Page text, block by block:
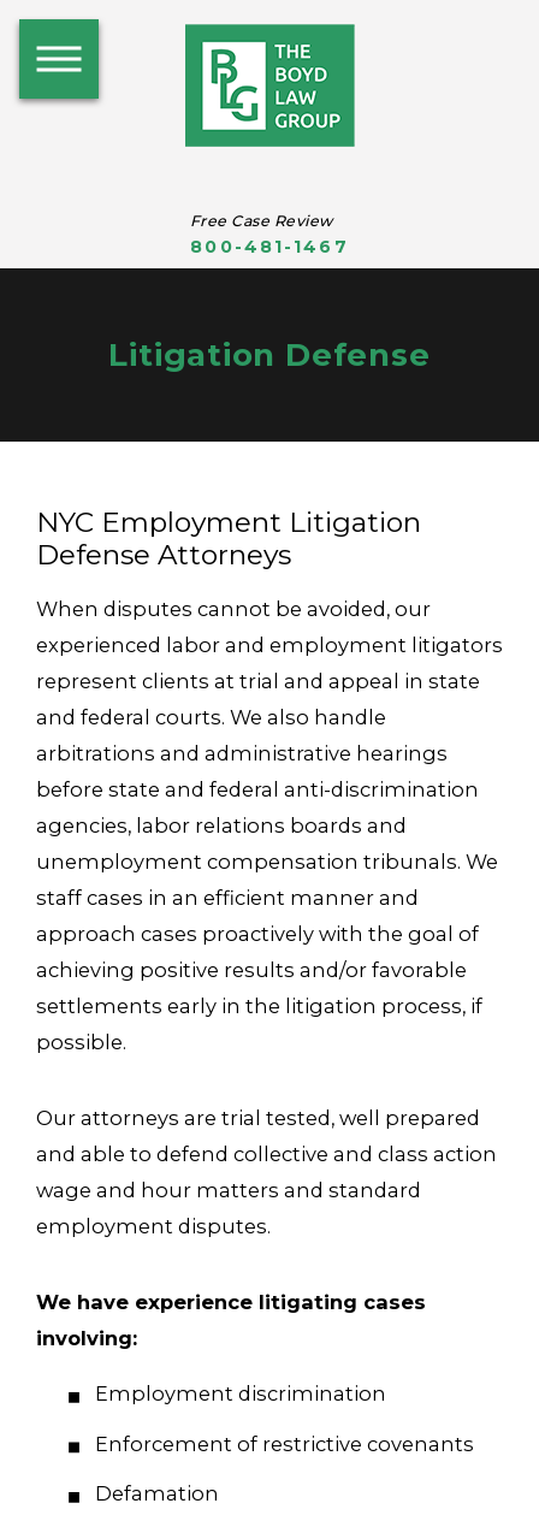
Free Case Review
800-481-1467
Litigation Defense
NYC Employment Litigation
Defense Attorneys
When disputes cannot be avoided, our
experienced labor and employment litigators
represent clients at trial and appeal in state
and federal courts. We also handle
arbitrations and administrative hearings
before state and federal anti-discrimination
agencies, labor relations boards and
unemployment compensation tribunals. We
staff cases in an efficient manner and
approach cases proactively with the goal of
achieving positive results and/or favorable
settlements early in the litigation process, if
possible.
Our attorneys are trial tested, well prepared
and able to defend collective and class action
wage and hour matters and standard
employment disputes.
We have experience litigating cases
involving:
Employment discrimination
Enforcement of restrictive covenants
Defamation